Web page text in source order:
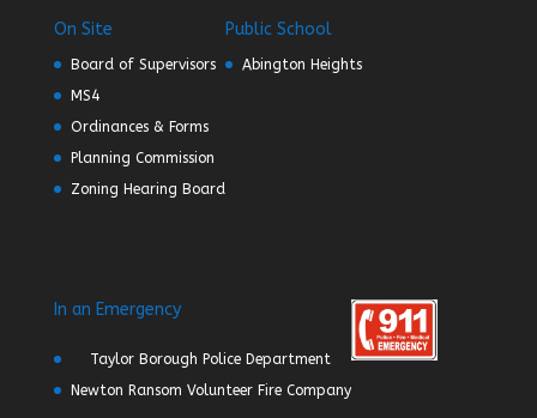
On Site
Board of Supervisors
MS4
Ordinances & Forms
Planning Commission
Zoning Hearing Board
Public School
Abington Heights
In an Emergency
Taylor Borough Police Department
Newton Ransom Volunteer Fire Company